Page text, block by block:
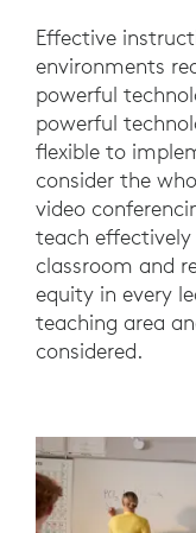
Effective
environments
powerful
powerful
flexible to
consider the
video
teach
classroom and
equity in every
teaching area
considered.